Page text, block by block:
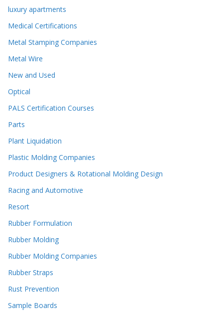
luxury apartments
Medical Certifications
Metal Stamping Companies
Metal Wire
New and Used
Optical
PALS Certification Courses
Parts
Plant Liquidation
Plastic Molding Companies
Product Designers & Rotational Molding Design
Racing and Automotive
Resort
Rubber Formulation
Rubber Molding
Rubber Molding Companies
Rubber Straps
Rust Prevention
Sample Boards